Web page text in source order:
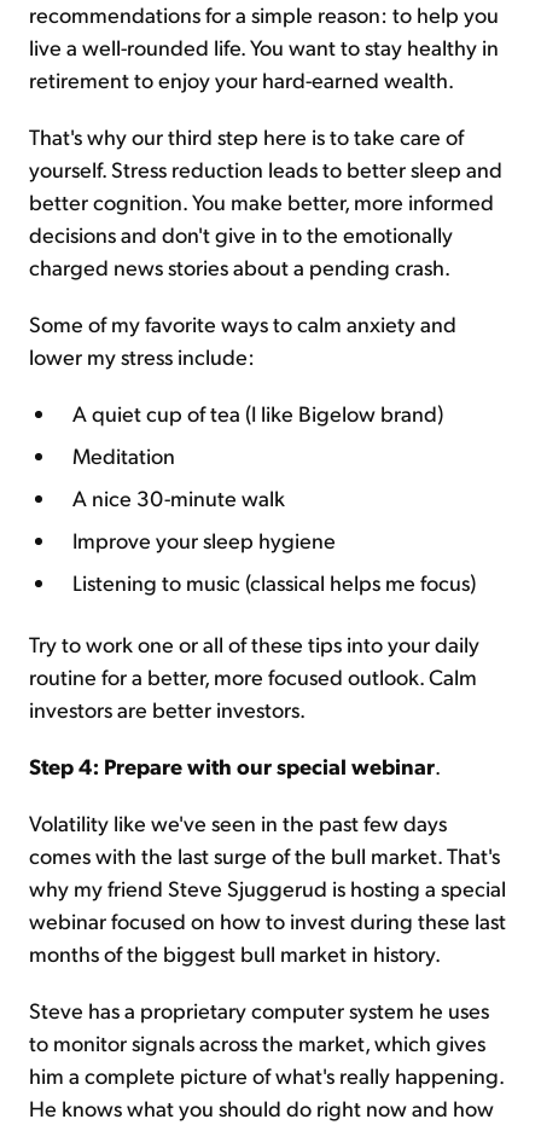
recommendations for a simple reason: to help you
live a well-rounded life. You want to stay healthy in
retirement to enjoy your hard-earned wealth.
That's why our third step here is to take care of
yourself. Stress reduction leads to better sleep and
better cognition. You make better, more informed
decisions and don't give in to the emotionally
charged news stories about a pending crash.
Some of my favorite ways to calm anxiety and
lower my stress include:
A quiet cup of tea (I like Bigelow brand)
Meditation
A nice 30-minute walk
Improve your sleep hygiene
Listening to music (classical helps me focus)
Try to work one or all of these tips into your daily
routine for a better, more focused outlook. Calm
investors are better investors.
Step 4: Prepare with our special webinar.
Volatility like we've seen in the past few days
comes with the last surge of the bull market. That's
why my friend Steve Sjuggerud is hosting a special
webinar focused on how to invest during these last
months of the biggest bull market in history.
Steve has a proprietary computer system he uses
to monitor signals across the market, which gives
him a complete picture of what's really happening.
He knows what you should do right now and how